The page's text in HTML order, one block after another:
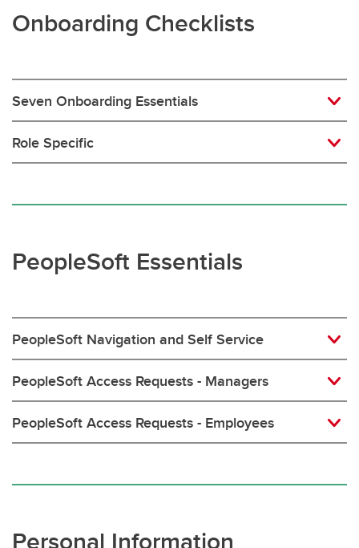
Onboarding Checklists
Seven Onboarding Essentials
Role Specific
PeopleSoft Essentials
PeopleSoft Navigation and Self Service
PeopleSoft Access Requests - Managers
PeopleSoft Access Requests - Employees